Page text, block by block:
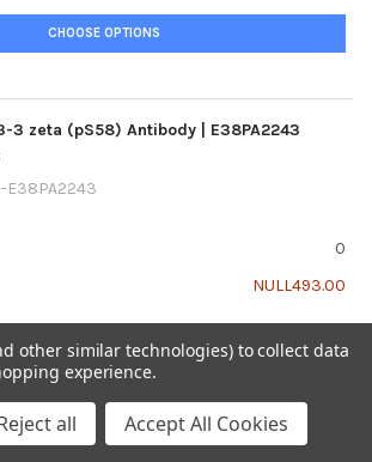
CHOOSE OPTIONS
3 zeta (pS58) Antibody | E38PA2243
E38PA2243
0
NULL493.00
CHOOSE OPTIONS
other similar technologies) to collect data
experience.
all Accept All Cookies